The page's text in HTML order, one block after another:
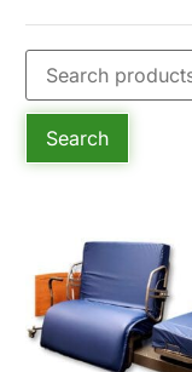
Search